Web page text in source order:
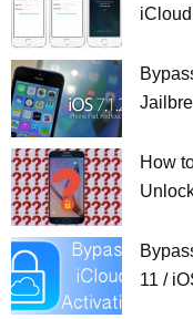
How
11 /